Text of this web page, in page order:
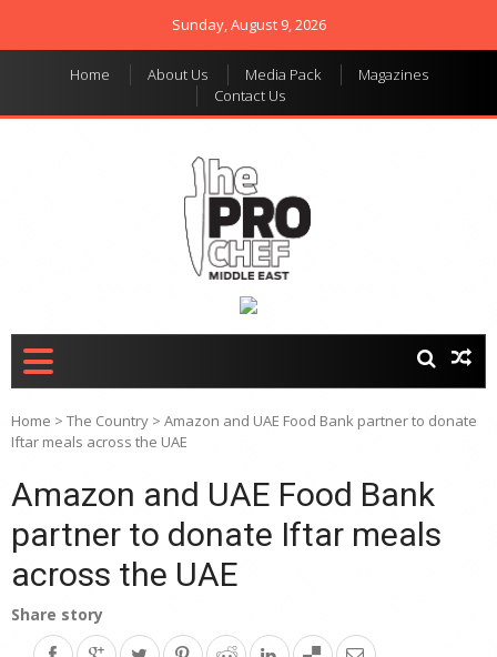
Sunday, August 9, 2026
Home About Us Media Pack
Magazines
Contact Us
Home > The Country > Amazon and UAE Food Bank partner to donate
Iftar meals across the UAE
Amazon and UAE Food Bank
partner to donate Iftar meals
across the UAE
Share story